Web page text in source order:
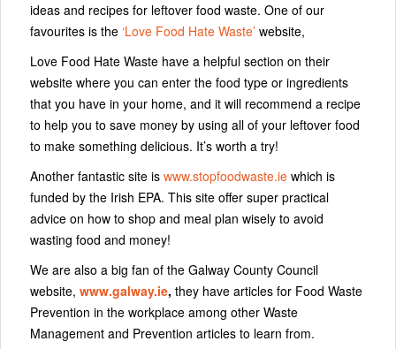
ideas and recipes for leftover food waste. One of our
favourites is the ‘Love Food Hate Waste’ website,
Love Food Hate Waste have a helpful section on their
website where you can enter the food type or ingredients
that you have in your home, and it will recommend a recipe
to help you to save money by using all of your leftover food
to make something delicious. It’s worth a try!
Another fantastic site is www.stopfoodwaste.ie which is
funded by the Irish EPA. This site offer super practical
advice on how to shop and meal plan wisely to avoid
wasting food and money!
We are also a big fan of the Galway County Council
website, www.galway.ie, they have articles for Food Waste
Prevention in the workplace among other Waste
Management and Prevention articles to learn from.